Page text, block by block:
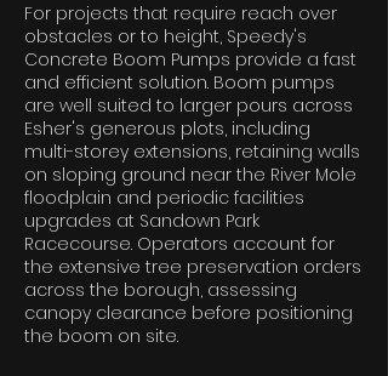
For projects that require reach over
obstacles or to height, Speedy's
Concrete Boom Pumps provide a fast
and efficient solution. Boom pumps
are well suited to larger pours across
Esher's generous plots, including
multi-storey extensions, retaining walls
on sloping ground near the River Mole
floodplain and periodic facilities
upgrades at Sandown Park
Racecourse. Operators account for
the extensive tree preservation orders
across the borough, assessing
canopy clearance before positioning
the boom on site.